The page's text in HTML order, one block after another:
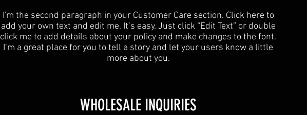
I'm the second paragraph in your Customer Care section. Click here to
add your own text and edit me. It’s easy. Just click “Edit Text” or double
click me to add details about your policy and make changes to the font.
I’m a great place for you to tell a story and let your users know a little
more about you.
​WHOLESALE INQUIRIES